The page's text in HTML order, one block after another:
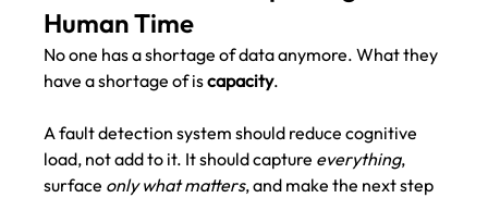
Human Time
No one has a shortage of data anymore. What they
have a shortage of is capacity.
A fault detection system should reduce cognitive
load, not add to it. It should capture everything,
surface only what matters, and make the next step